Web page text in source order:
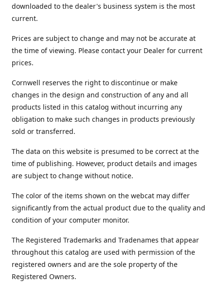
downloaded to the dealer's business system is the most
current.
Prices are subject to change and may not be accurate at
the time of viewing. Please contact your Dealer for current
prices.
Cornwell reserves the right to discontinue or make
changes in the design and construction of any and all
products listed in this catalog without incurring any
obligation to make such changes in products previously
sold or transferred.
The data on this website is presumed to be correct at the
time of publishing. However, product details and images
are subject to change without notice.
The color of the items shown on the webcat may differ
significantly from the actual product due to the quality and
condition of your computer monitor.
The Registered Trademarks and Tradenames that appear
throughout this catalog are used with permission of the
registered owners and are the sole property of the
Registered Owners.